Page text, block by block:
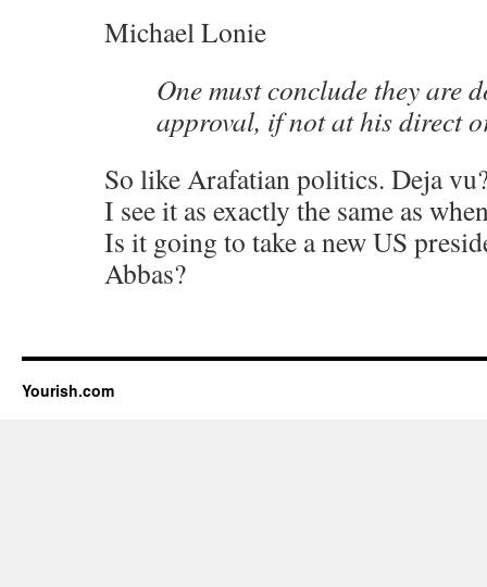
Michael Lonie
One must conclude they are
approval, if not at his direct
So like Arafatian politics. Deja
I see it as exactly the same as
Is it going to take a new US
Abbas?
Yourish.com